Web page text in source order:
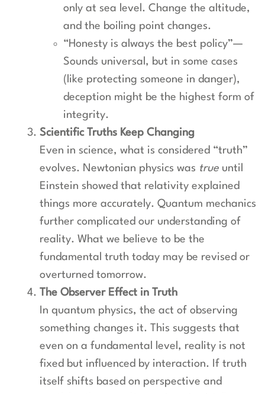
only at sea level. Change the altitude,
and the boiling point changes.
“Honesty is always the best policy”—
Sounds universal, but in some cases
(like protecting someone in danger),
deception might be the highest form of
integrity.
Scientific Truths Keep Changing
Even in science, what is considered “truth”
evolves. Newtonian physics was true until
Einstein showed that relativity explained
things more accurately. Quantum mechanics
further complicated our understanding of
reality. What we believe to be the
fundamental truth today may be revised or
overturned tomorrow.
The Observer Effect in Truth
In quantum physics, the act of observing
something changes it. This suggests that
even on a fundamental level, reality is not
fixed but influenced by interaction. If truth
itself shifts based on perspective and